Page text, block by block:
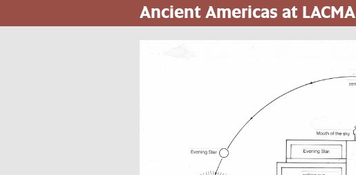
al
Ancient Americas at LACMA